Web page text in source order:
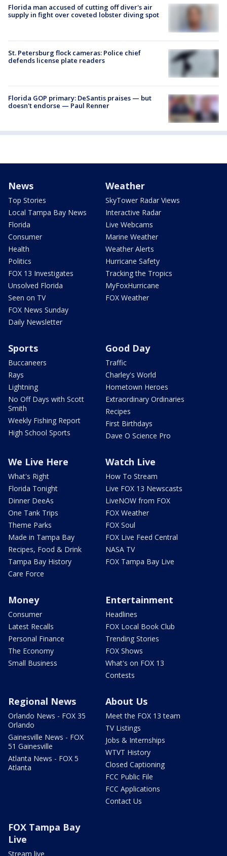
Florida man accused of cutting off diver's air
supply in fight over coveted lobster diving spot
St. Petersburg flock cameras: Police chief
defends license plate readers
Florida GOP primary: DeSantis praises — but
doesn't endorse — Paul Renner
News
Top Stories
Local Tampa Bay News
Florida
Consumer
Health
Politics
FOX 13 Investigates
Unsolved Florida
Seen on TV
FOX News Sunday
Daily Newsletter
Weather
SkyTower Radar Views
Interactive Radar
Live Webcams
Marine Weather
Weather Alerts
Hurricane Safety
Tracking the Tropics
MyFoxHurricane
FOX Weather
Sports
Buccaneers
Rays
Lightning
No Off Days with Scott
Smith
Weekly Fishing Report
High School Sports
Good Day
Traffic
Charley's World
Hometown Heroes
Extraordinary Ordinaries
Recipes
First Birthdays
Dave O Science Pro
We Live Here
What's Right
Florida Tonight
Dinner DeeAs
One Tank Trips
Theme Parks
Made in Tampa Bay
Recipes, Food & Drink
Tampa Bay History
Care Force
Watch Live
How To Stream
Live FOX 13 Newscasts
LiveNOW from FOX
FOX Weather
FOX Soul
FOX Live Feed Central
NASA TV
FOX Tampa Bay Live
Money
Consumer
Latest Recalls
Personal Finance
The Economy
Small Business
Entertainment
Headlines
FOX Local Book Club
Trending Stories
FOX Shows
What's on FOX 13
Contests
Regional News
Orlando News - FOX 35
Orlando
Gainesville News - FOX
51 Gainesville
Atlanta News - FOX 5
Atlanta
About Us
Meet the FOX 13 team
TV Listings
Jobs & Internships
WTVT History
Closed Captioning
FCC Public File
FCC Applications
Contact Us
FOX Tampa Bay
Live
Stream live